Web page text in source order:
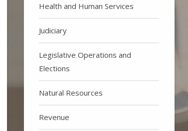
Health and Human Services
Judiciary
Legislative Operations and
Elections
Natural Resources
Revenue